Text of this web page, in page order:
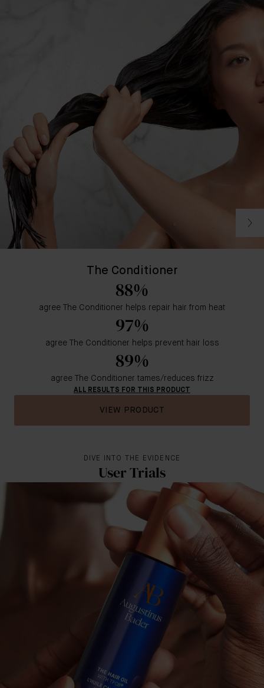
The Conditioner
88%
agree The Conditioner helps repair hair from heat
97%
agree The Conditioner helps prevent hair loss
89%
agree The Conditioner tames/reduces frizz
ALL RESULTS FOR THIS PRODUCT
VIEW PRODUCT
DIVE INTO THE EVIDENCE
User Trials